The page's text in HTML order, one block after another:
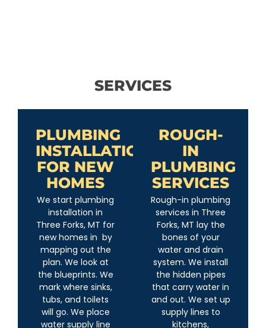
SERVICES
PLUMBING
INSTALLATION
FOR NEW
HOMES
We start plumbing
installation in
Three Forks, MT for
new homes in by
mapping out the
plan. We look at
the blueprints. We
mark where sinks,
tubs, and toilets
will go. We place
water supply line
ROUGH-
IN
PLUMBING
SERVICES
Rough-in plumbing
services in Three
Forks, MT lay the
bones of your
water and drain
system. We install
the hidden pipes
that carry water in
and out. We set up
supply lines to
kitchens,